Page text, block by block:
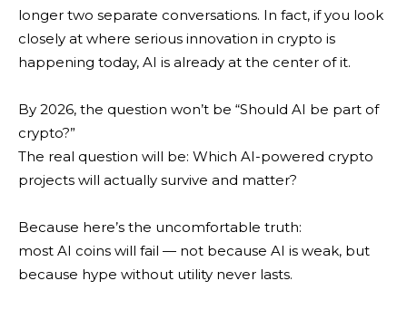
longer two separate conversations. In fact, if you look
closely at where serious innovation in crypto is
happening today, AI is already at the center of it.
By 2026, the question won’t be “Should AI be part of
crypto?”
The real question will be: Which AI-powered crypto
projects will actually survive and matter?
Because here’s the uncomfortable truth:
most AI coins will fail — not because AI is weak, but
because hype without utility never lasts.